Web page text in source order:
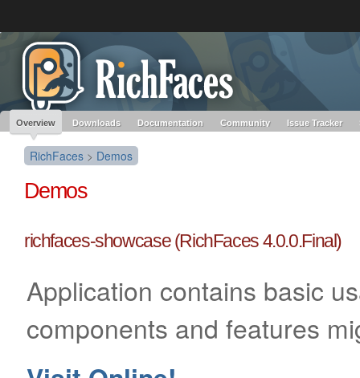
Red Hat JBoss
Middleware Overview
Red Hat JBoss
Middleware Products
Red Hat JBoss
Standards
redhat.com
Red Hat Customer Portal OpenShift
RichFaces
Overview Downloads Documentation Community Issue Tracker
RichFaces > Demos
Demos
richfaces-showcase (RichFaces 4.0.0.Final)
Application contains basic
components and features